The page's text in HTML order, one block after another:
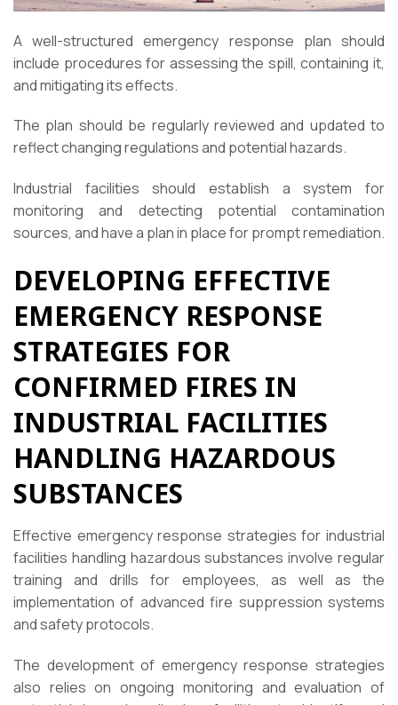
A well-structured emergency response plan should
include procedures for assessing the spill, containing it,
and mitigating its effects.
The plan should be regularly reviewed and updated to
reflect changing regulations and potential hazards.
Industrial facilities should establish a system for
monitoring and detecting potential contamination
sources, and have a plan in place for prompt remediation.
DEVELOPING EFFECTIVE
EMERGENCY RESPONSE
STRATEGIES FOR
CONFIRMED FIRES IN
INDUSTRIAL FACILITIES
HANDLING HAZARDOUS
SUBSTANCES
Effective emergency response strategies for industrial
facilities handling hazardous substances involve regular
training and drills for employees, as well as the
implementation of advanced fire suppression systems
and safety protocols.
The development of emergency response strategies
also relies on ongoing monitoring and evaluation of